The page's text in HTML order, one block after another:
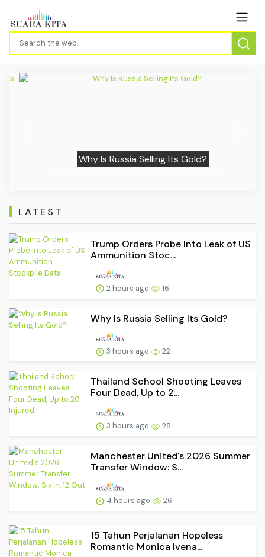
Why Is Russia Selling Its Gold?
LATEST
Trump Orders Probe Into Leak of US
Ammunition Stoc...
2 hours ago 16
Why Is Russia Selling Its Gold?
3 hours ago 22
Thailand School Shooting Leaves
Four Dead, Up to 2...
3 hours ago 28
Manchester United's 2026 Summer
Transfer Window: S...
4 hours ago 26
15 Tahun Perjalanan Hopeless
Romantic Monica Ivena...